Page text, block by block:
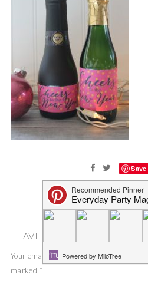
Save
LEAVE A COMMENT
Your email address will not be published.
marked *